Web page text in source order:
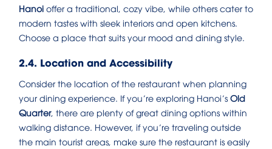
Hanoi offer a traditional, cozy vibe, while others cater to
modern tastes with sleek interiors and open kitchens.
Choose a place that suits your mood and dining style.
2.4. Location and Accessibility
Consider the location of the restaurant when planning
your dining experience. If you’re exploring Hanoi’s Old
Quarter, there are plenty of great dining options within
walking distance. However, if you’re traveling outside
the main tourist areas, make sure the restaurant is easily